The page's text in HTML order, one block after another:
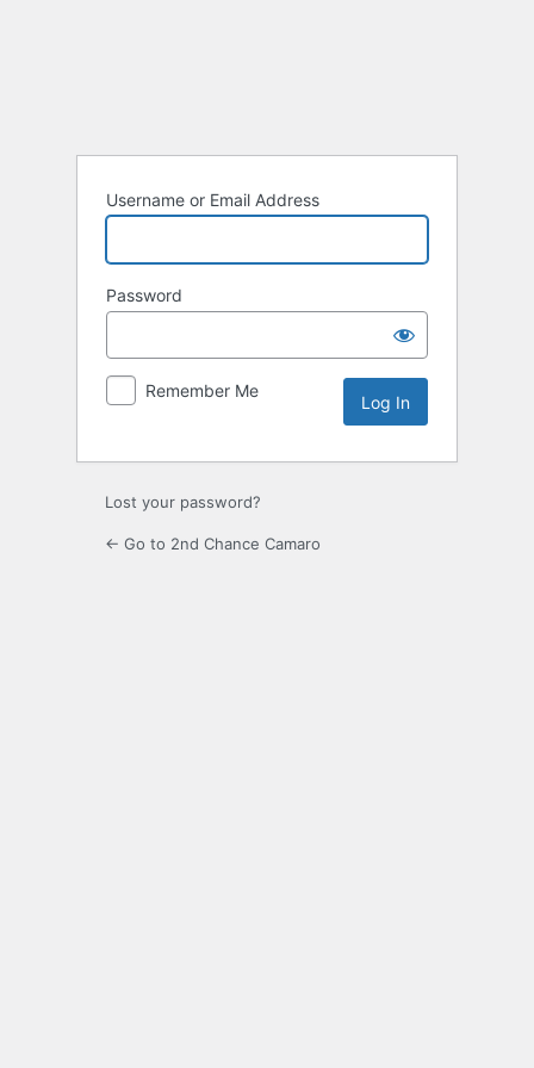
Username or Email Address
Password
Remember Me
Lost your password?
← Go to 2nd Chance Camaro